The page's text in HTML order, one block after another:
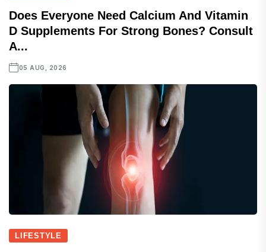
Does Everyone Need Calcium And Vitamin
D Supplements For Strong Bones? Consult
A...
05 AUG, 2026
LIFESTYLE